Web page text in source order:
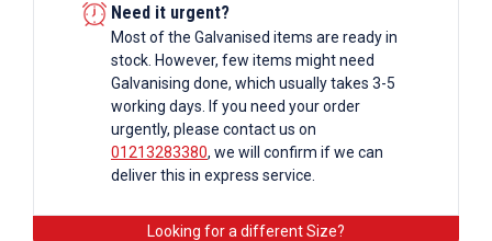
Need it urgent?
Most of the Galvanised items are ready in
stock. However, few items might need
Galvanising done, which usually takes 3-5
working days. If you need your order
urgently, please contact us on
01213283380, we will confirm if we can
deliver this in express service.
Looking for a different Size?